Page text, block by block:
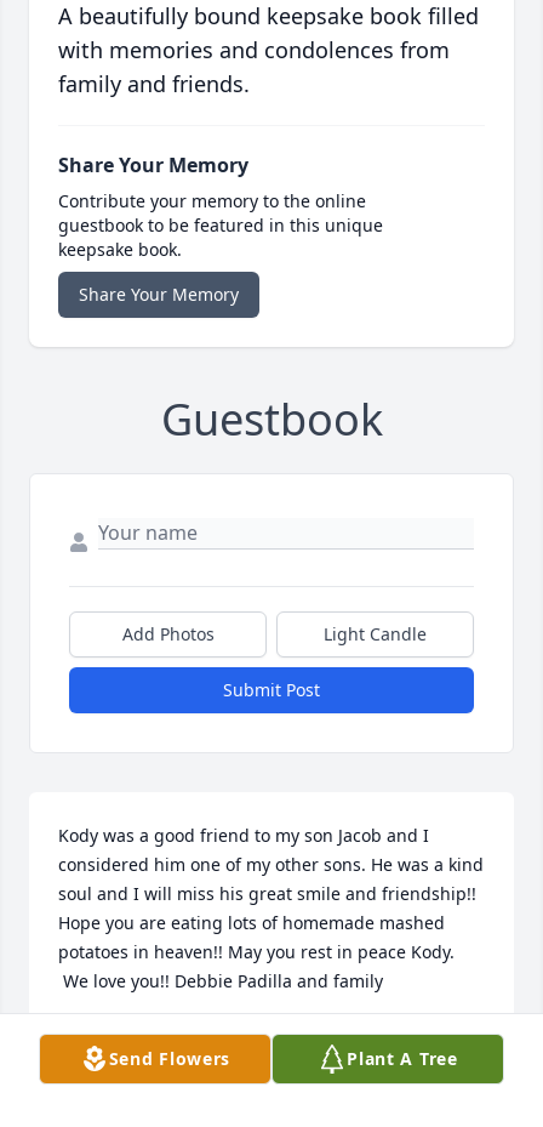
A beautifully bound keepsake book filled
with memories and condolences from
family and friends.
Share Your Memory
Contribute your memory to the online
guestbook to be featured in this unique
keepsake book.
Share Your Memory
Guestbook
Add Photos Light Candle
Submit Post
Kody was a good friend to my son Jacob and I
considered him one of my other sons. He was a kind
soul and I will miss his great smile and friendship!!
Hope you are eating lots of homemade mashed
potatoes in heaven!! May you rest in peace Kody.
We love you!! Debbie Padilla and family
DEBBIE PADILLA
Oct 19, 2023Send Flowers Plant A Tree